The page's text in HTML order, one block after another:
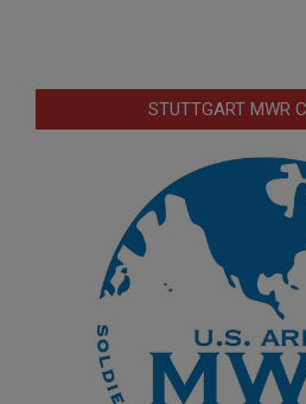
STUTTGART MWR